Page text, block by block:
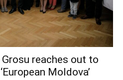
reaches out to
Moldova’